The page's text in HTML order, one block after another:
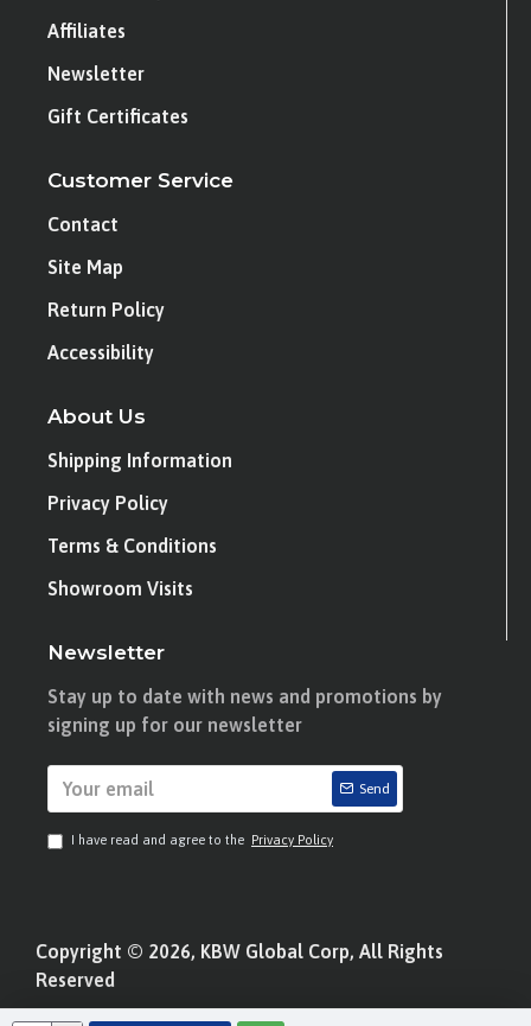
Affiliates
Newsletter
Gift Certificates
Customer Service
Contact
Site Map
Return Policy
Accessibility
About Us
Shipping Information
Privacy Policy
Terms & Conditions
Showroom Visits
Newsletter
Stay up to date with news and promotions by
signing up for our newsletter
Send
I have read and agree to the Privacy Policy
Copyright © 2026, KBW Global Corp, All Rights
Reserved